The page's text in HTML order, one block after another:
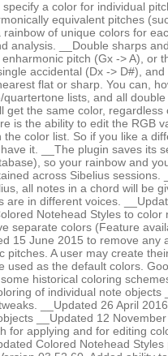
specify a color for individual
equivalent pitches
rainbow of unique colors for
analysis. __Double sharps
pitch (Gx -> A), or
accidental (Dx -> D#),
flat or sharp. You can,
lists, and all
get the same color, regardless
is the ability to edit the RGB
the color list. So if you like a
it. __The plugin saves its
so your rainbow and
across Sibelius sessions.
all notes in a chord will be
are in different voices.
Notehead Styles to color
separate colors (Feature
15 June 2015 to remove any
pitches. A user may create
used as the default colors.
historical coloring
of individual note objects
__Updated 26 April
__Updated 12
for applying and for editing
Colored Notehead